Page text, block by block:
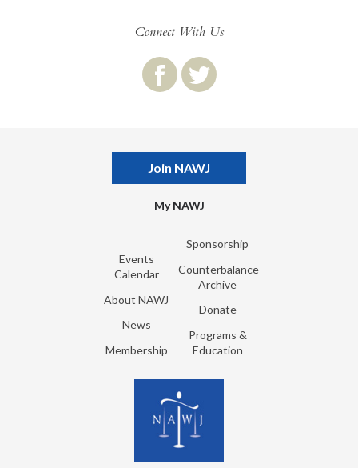
Connect With Us
Join NAWJ
My NAWJ
Events
Calendar
About NAWJ
News
Membership
Sponsorship
Counterbalance
Archive
Donate
Programs &
Education